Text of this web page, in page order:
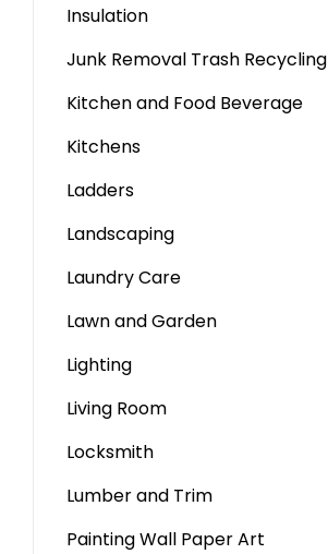
Insulation
Junk Removal Trash Recycling
Kitchen and Food Beverage
Kitchens
Ladders
Landscaping
Laundry Care
Lawn and Garden
Lighting
Living Room
Locksmith
Lumber and Trim
Painting Wall Paper Art